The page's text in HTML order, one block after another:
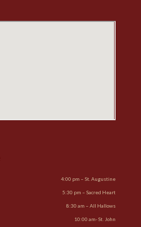
4:00 pm – St. Augustine
5:30 pm – Sacred Heart
8:30 am – All Hallows
10:00 am- St. John